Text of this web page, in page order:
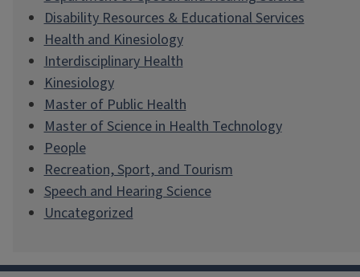
Disability Resources & Educational Services
Health and Kinesiology
Interdisciplinary Health
Kinesiology
Master of Public Health
Master of Science in Health Technology
People
Recreation, Sport, and Tourism
Speech and Hearing Science
Uncategorized